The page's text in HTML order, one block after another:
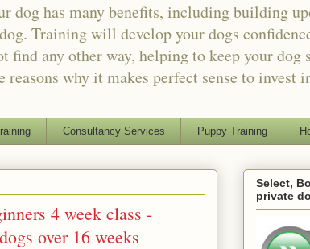
dog has many benefits, including building
Training will develop your dogs
any other way, helping to keep your dog
why it makes perfect sense to invest
Consultancy Services Puppy Training
4 week class -
over 16 weeks
Select,
private